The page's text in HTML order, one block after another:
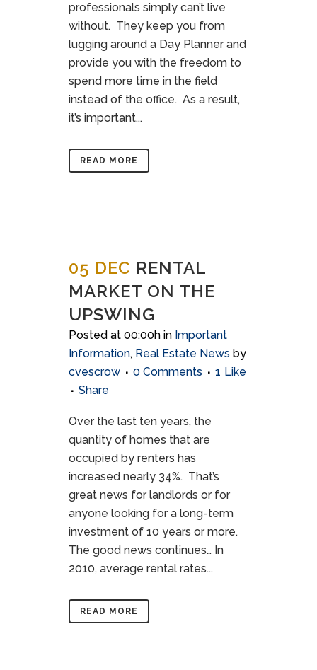
professionals simply can’t live
without. They keep you from
lugging around a Day Planner and
provide you with the freedom to
spend more time in the field
instead of the office. As a result,
it’s important...
READ MORE
05 DEC RENTAL
MARKET ON THE
UPSWING
Posted at 00:00h in Important
Information, Real Estate News by
cvescrow
0 Comments 1 Like
Share
Over the last ten years, the
quantity of homes that are
occupied by renters has
increased nearly 34%. That’s
great news for landlords or for
anyone looking for a long-term
investment of 10 years or more.
The good news continues… In
2010, average rental rates...
READ MORE